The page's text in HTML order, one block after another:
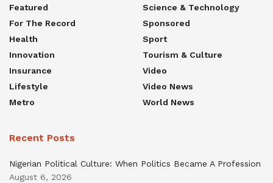
Featured
For The Record
Health
Innovation
Insurance
Lifestyle
Metro
Science & Technology
Sponsored
Sport
Tourism & Culture
Video
Video News
World News
Recent Posts
Nigerian Political Culture: When Politics Became A Profession
August 6, 2026